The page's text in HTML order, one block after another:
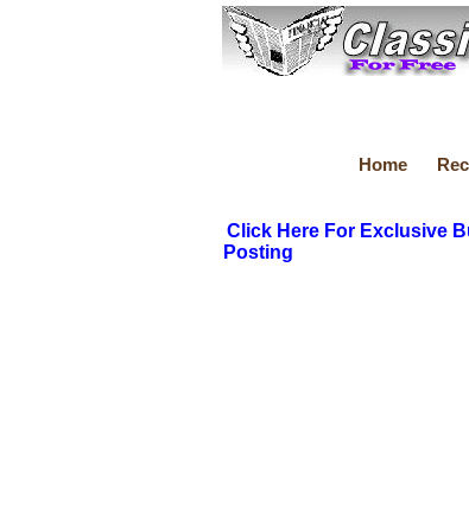
Home
Click Here For Exclusive
Posting